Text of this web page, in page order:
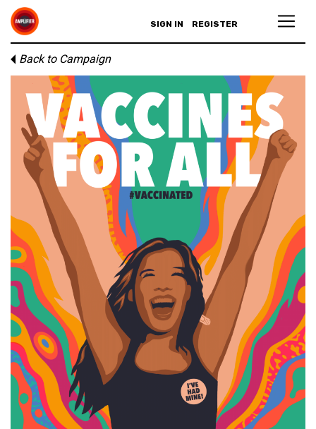
SIGN IN REGISTER
Back to Campaign